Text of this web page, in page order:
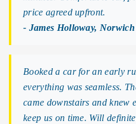
price agreed upfront.
- James Holloway, Norwich
Booked a car for an early
everything was seamless.
came downstairs and knew
keep us on time. Will